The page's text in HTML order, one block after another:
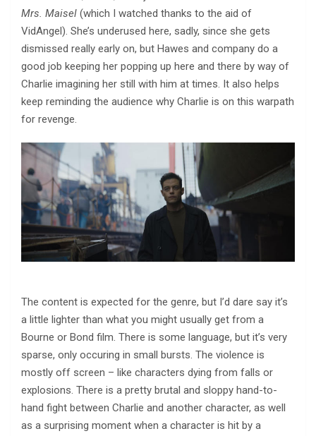
Mrs. Maisel (which I watched thanks to the aid of
VidAngel). She’s underused here, sadly, since she gets
dismissed really early on, but Hawes and company do a
good job keeping her popping up here and there by way of
Charlie imagining her still with him at times. It also helps
keep reminding the audience why Charlie is on this warpath
for revenge.
The content is expected for the genre, but I’d dare say it’s
a little lighter than what you might usually get from a
Bourne or Bond film. There is some language, but it’s very
sparse, only occuring in small bursts. The violence is
mostly off screen – like characters dying from falls or
explosions. There is a pretty brutal and sloppy hand-to-
hand fight between Charlie and another character, as well
as a surprising moment when a character is hit by a